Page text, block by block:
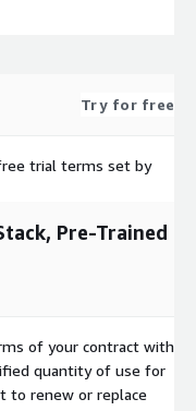
Try for free
trial terms set by
Pre-Trained
of your contract with
quantity of use for
to renew or replace